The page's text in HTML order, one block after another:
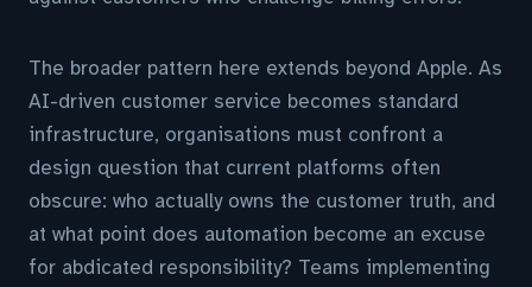
The broader pattern here extends beyond Apple. As
AI-driven customer service becomes standard
infrastructure, organisations must confront a
design question that current platforms often
obscure: who actually owns the customer truth, and
at what point does automation become an excuse
for abdicated responsibility? Teams implementing